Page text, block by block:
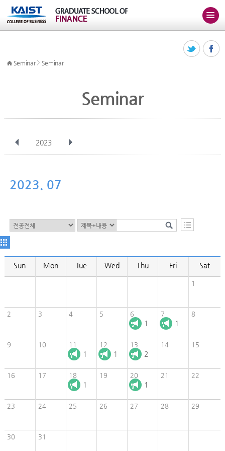
Seminar> Seminar
Seminar
2023
Nov
2023. 07
Sun Mon Tue Wed Thu Fri Sat
1
2 3 4 5 6
1
7
1
8
9 10 11
1
12
1
13
2
14 15
16 17 18
1
19 20
1
21 22
23 24 25 26 27 28 29
30 31